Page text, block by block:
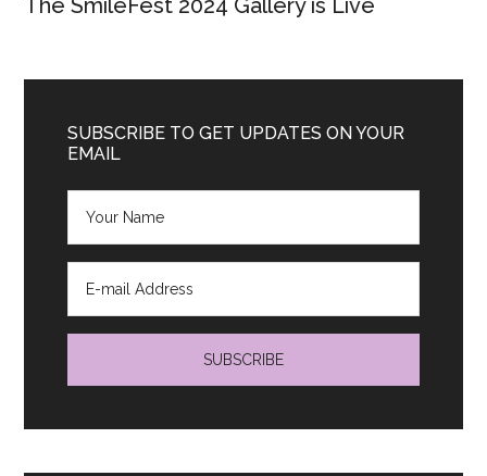
SUBSCRIBE TO GET UPDATES ON YOUR
EMAIL